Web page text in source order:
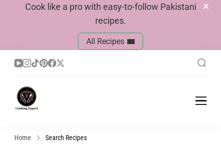
Cook like a pro with easy-to-follow Pakistani
recipes.
All Recipes
Home Search Recipes